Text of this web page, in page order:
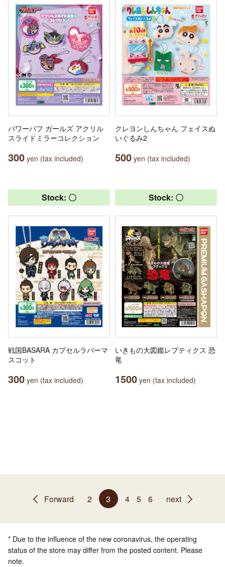
パワーパフ ガールズ アクリル
スライドミラーコレクション
300 yen (tax included)
クレヨンしんちゃん フェイスぬ
いぐるみ2
500 yen (tax included)
Stock: 〇
戦国BASARA カプセルラバーマ
スコット
300 yen (tax included)
Stock: 〇
いきもの大図鑑レプティクス 恐
竜
1500 yen (tax included)
Forward 2 3 4 5 6 next
* Due to the influence of the new coronavirus, the operating
status of the store may differ from the posted content. Please
note.